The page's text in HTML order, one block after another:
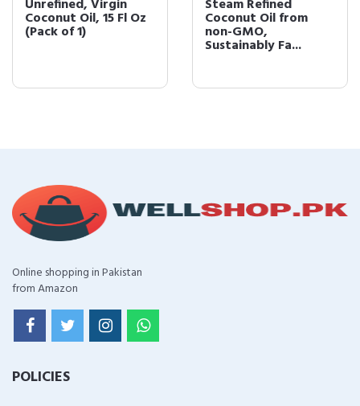
Unrefined, Virgin
Coconut Oil, 15 Fl Oz
(Pack of 1)
Steam Refined
Coconut Oil from
non-GMO,
Sustainably Fa...
Online shopping in Pakistan
from Amazon
POLICIES